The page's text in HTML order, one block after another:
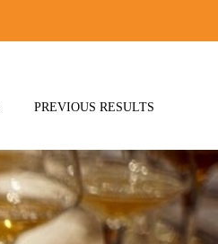
PREVIOUS RESULTS